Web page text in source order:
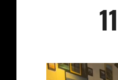
11